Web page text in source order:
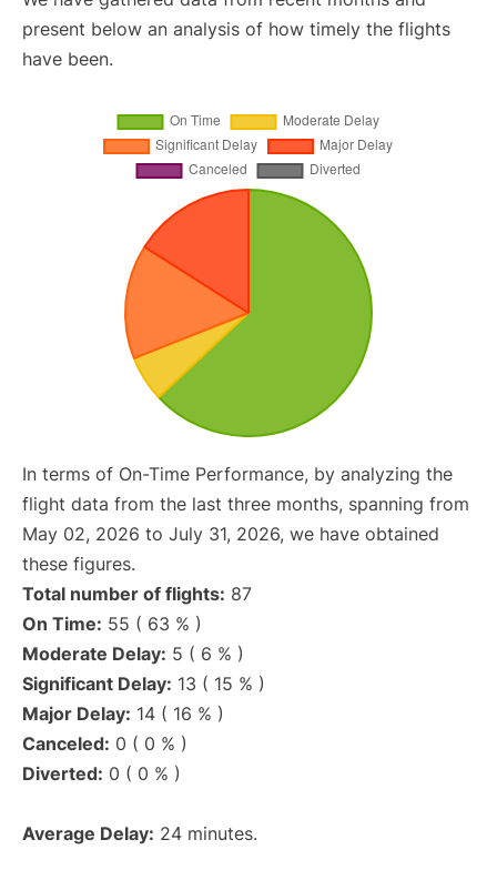
present below an analysis of how timely the flights
have been.
In terms of On-Time Performance, by analyzing the
flight data from the last three months, spanning from
May 02, 2026 to July 31, 2026, we have obtained
these figures.
Total number of flights: 87
On Time: 55 ( 63 % )
Moderate Delay: 5 ( 6 % )
Significant Delay: 13 ( 15 % )
Major Delay: 14 ( 16 % )
Canceled: 0 ( 0 % )
Diverted: 0 ( 0 % )
Average Delay: 24 minutes.